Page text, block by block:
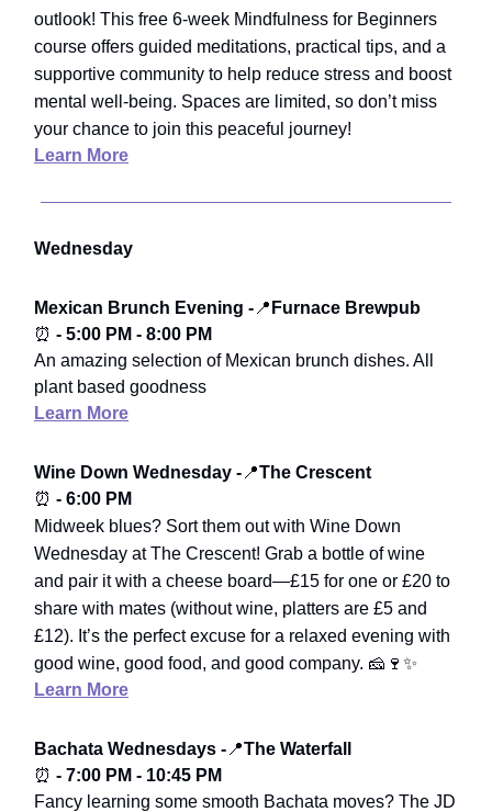
outlook! This free 6-week Mindfulness for Beginners
course offers guided meditations, practical tips, and a
supportive community to help reduce stress and boost
mental well-being. Spaces are limited, so don’t miss
your chance to join this peaceful journey!
Learn More
Wednesday
Mexican Brunch Evening - 📍 Furnace Brewpub
⏰ - 5:00 PM - 8:00 PM
An amazing selection of Mexican brunch dishes. All
plant based goodness
Learn More
Wine Down Wednesday - 📍The Crescent
⏰ - 6:00 PM
Midweek blues? Sort them out with Wine Down
Wednesday at The Crescent! Grab a bottle of wine
and pair it with a cheese board—£15 for one or £20 to
share with mates (without wine, platters are £5 and
£12). It’s the perfect excuse for a relaxed evening with
good wine, good food, and good company. 🧀🍷✨
Learn More
Bachata Wednesdays - 📍The Waterfall
⏰ - 7:00 PM - 10:45 PM
Fancy learning some smooth Bachata moves? The JD